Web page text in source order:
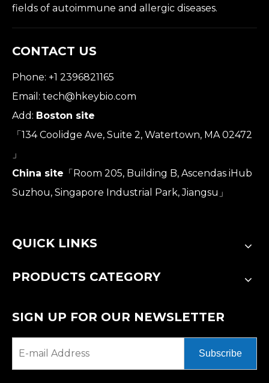
fields of autoimmune and allergic diseases.
CONTACT US
Phone: +1 2396821165
Email: tech@hkeybio.com
Add: Boston site
「134 Coolidge Ave, Suite 2, Watertown, MA 02472
」
China site 「Room 205, Building B, Ascendas iHub
Suzhou, Singapore Industrial Park, Jiangsu」
QUICK LINKS
PRODUCTS CATEGORY
SIGN UP FOR OUR NEWSLETTER
Subscribe